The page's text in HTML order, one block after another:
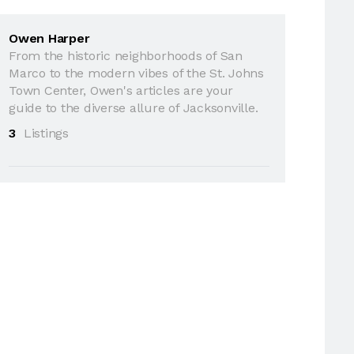
Owen Harper
From the historic neighborhoods of San
Marco to the modern vibes of the St. Johns
Town Center, Owen's articles are your
guide to the diverse allure of Jacksonville.
3
Listings